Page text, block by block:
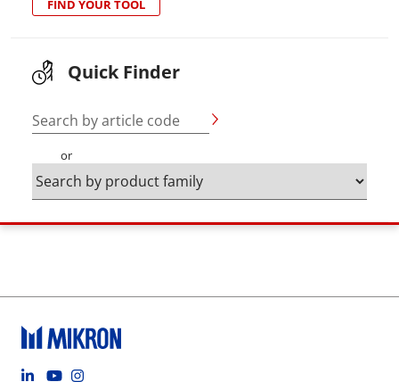
FIND YOUR TOOL
Quick Finder
Search by article code
or
Footer social